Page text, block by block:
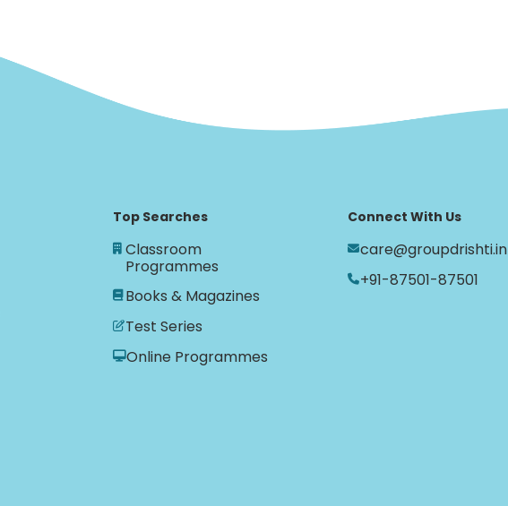
Top Searches
Classroom
Programmes
Books & Magazines
Test Series
Online Programmes
Connect With Us
care@groupdrishti.in
+91-87501-87501